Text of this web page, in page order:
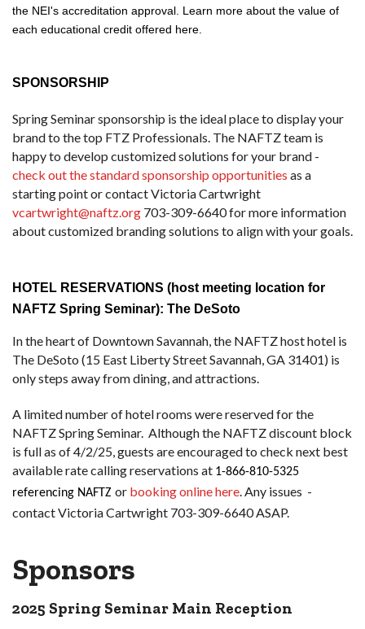
the NEI's accreditation approval. Learn more about the value of
each educational credit offered here
SPONSORSHIP
Spring Seminar sponsorship is the ideal place to display your
brand to the top FTZ Professionals. The NAFTZ team is
happy to develop customized solutions for your brand -
check out the standard sponsorship opportunities as a
starting point or contact Victoria Cartwright
vcartwright@naftz.org 703-309-6640 for more information
about customized branding solutions to align with your goals.
HOTEL RESERVATIONS (host meeting location for
NAFTZ Spring Seminar): The DeSoto
In the heart of Downtown Savannah, the NAFTZ host hotel is
The DeSoto (15 East Liberty Street Savannah, GA 31401) is
only steps away from dining, and attractions.
A limited number of hotel rooms were reserved for the
NAFTZ Spring Seminar. Although the NAFTZ discount block
is full as of 4/2/25, guests are encouraged to check next best
available rate calling reservations at 1-866-810-5325
referencing NAFTZ or booking online here. Any issues -
contact Victoria Cartwright 703-309-6640 ASAP.
Sponsors
2025 Spring Seminar Main Reception